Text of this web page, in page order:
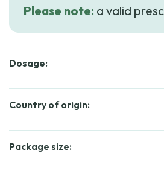
Please note: a valid
Dosage:
Country of origin:
Package size: